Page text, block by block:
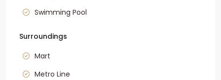
Swimming Pool
Surroundings
Mart
Metro Line